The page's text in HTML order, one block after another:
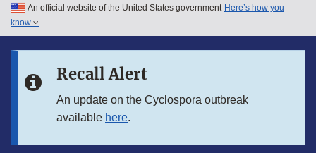
Skip to main content
Skip to in this section menu
An official website of the United States government Here’s how you
know
Recall Alert
An update on the Cyclospora outbreak
available here.